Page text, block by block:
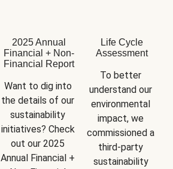
2025 Annual
Financial + Non-
Financial Report
Want to dig into
the details of our
sustainability
initiatives? Check
out our 2025
Annual Financial +
Life Cycle
Assessment
To better
understand our
environmental
impact, we
commissioned a
third-party
sustainability